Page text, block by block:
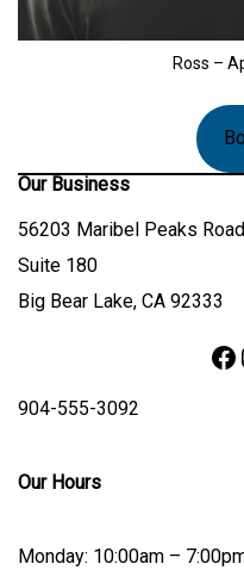
Ross –
Our Business
56203 Maribel Peaks Road
Suite 180
Big Bear Lake, CA 92333
904-555-3092
Our Hours
Monday: 10:00am –